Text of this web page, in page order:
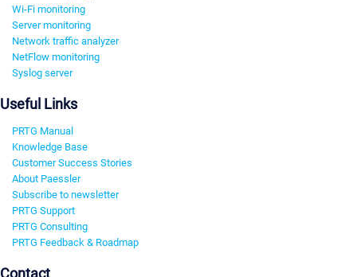
Wi-Fi monitoring
Server monitoring
Network traffic analyzer
NetFlow monitoring
Syslog server
Useful Links
PRTG Manual
Knowledge Base
Customer Success Stories
About Paessler
Subscribe to newsletter
PRTG Support
PRTG Consulting
PRTG Feedback & Roadmap
Contact